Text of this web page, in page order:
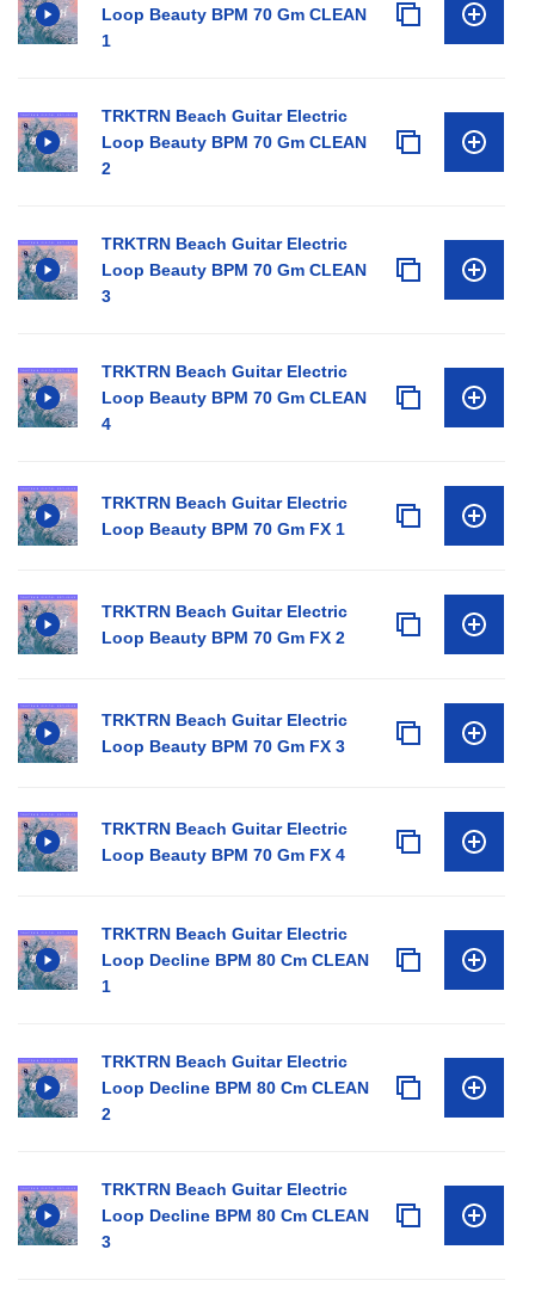
Loop Beauty BPM 70 Gm CLEAN
1
TRKTRN Beach Guitar Electric
Loop Beauty BPM 70 Gm CLEAN
2
TRKTRN Beach Guitar Electric
Loop Beauty BPM 70 Gm CLEAN
3
TRKTRN Beach Guitar Electric
Loop Beauty BPM 70 Gm CLEAN
4
TRKTRN Beach Guitar Electric
Loop Beauty BPM 70 Gm FX 1
TRKTRN Beach Guitar Electric
Loop Beauty BPM 70 Gm FX 2
TRKTRN Beach Guitar Electric
Loop Beauty BPM 70 Gm FX 3
TRKTRN Beach Guitar Electric
Loop Beauty BPM 70 Gm FX 4
TRKTRN Beach Guitar Electric
Loop Decline BPM 80 Cm CLEAN
1
TRKTRN Beach Guitar Electric
Loop Decline BPM 80 Cm CLEAN
2
TRKTRN Beach Guitar Electric
Loop Decline BPM 80 Cm CLEAN
3